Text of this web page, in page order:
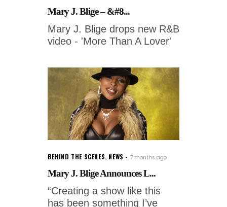
Mary J. Blige – &#8...
Mary J. Blige drops new R&B
video - 'More Than A Lover'
BEHIND THE SCENES, NEWS 7 months ago
Mary J. Blige Announces L...
“Creating a show like this
has been something I’ve